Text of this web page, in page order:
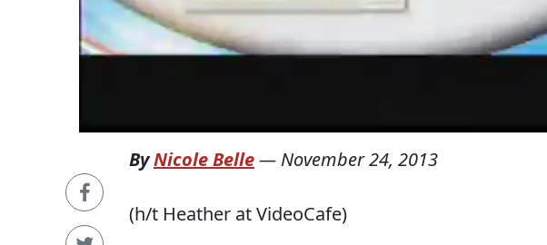
ByNicole Belle— November 24, 2013
(h/t Heather at VideoCafe)